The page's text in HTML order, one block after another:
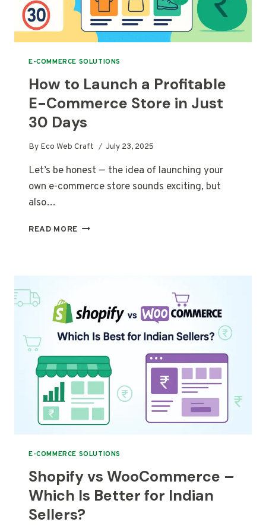
E-COMMERCE SOLUTIONS
How to Launch a Profitable
E-Commerce Store in Just
30 Days
By Eco Web Craft July 23, 2025
Let’s be honest — the idea of launching your
own e-commerce store sounds exciting, but
also…
READ MORE HOW
STORE
JUST
DAYS
E-COMMERCE SOLUTIONS
Shopify vs WooCommerce –
Which Is Better for Indian
Sellers?